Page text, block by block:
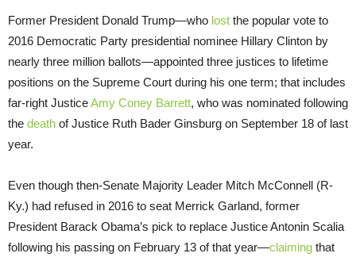
Former President Donald Trump—who lost the popular vote to
2016 Democratic Party presidential nominee Hillary Clinton by
nearly three million ballots—appointed three justices to lifetime
positions on the Supreme Court during his one term; that includes
far-right JusticeAmy Coney Barrett, who was nominated following
the death of Justice Ruth Bader Ginsburg on September 18 of last
year.
Even though then-Senate Majority Leader Mitch McConnell (R-
Ky.) had refused in 2016 to seat Merrick Garland, former
President Barack Obama’s pick to replace Justice Antonin Scalia
following his passing on February 13 of that year—claiming that